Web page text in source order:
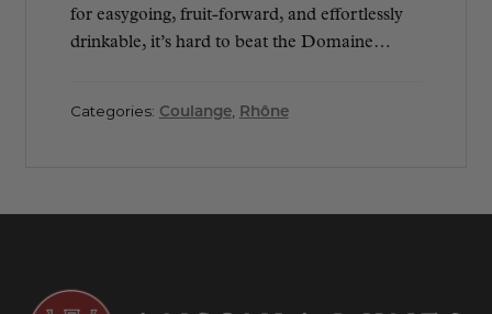
for easygoing, fruit-forward, and effortlessly
drinkable, it’s hard to beat the Domaine…
Categories: Coulange, Rhône